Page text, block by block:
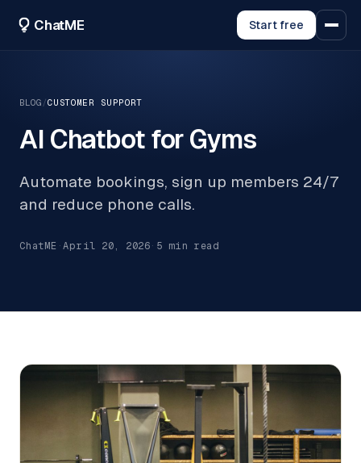
ChatME Start free
BLOG /CUSTOMER SUPPORT
AI Chatbot for Gyms
Automate bookings, sign up members 24/7
and reduce phone calls.
ChatME ·April 20, 2026 · 5 min read